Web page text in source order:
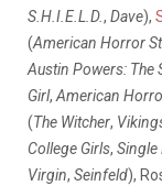
S.H.I.E.L.D., Dave),
(American Horror
Austin Powers: The
Girl, American
(The Witcher,
College Girls, Single
Virgin, Seinfeld),